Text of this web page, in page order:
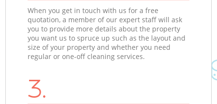
When you get in touch with us for a free
quotation, a member of our expert staff will ask
you to provide more details about the property
you want us to spruce up such as the layout and
size of your property and whether you need
regular or one-off cleaning services.
3.